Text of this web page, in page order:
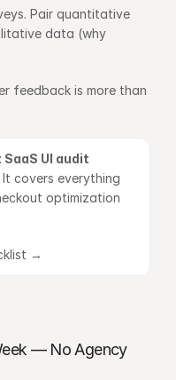
Pair quantitative
data (why
feedback is more than
UI audit
It covers everything
optimization
→
— No Agency